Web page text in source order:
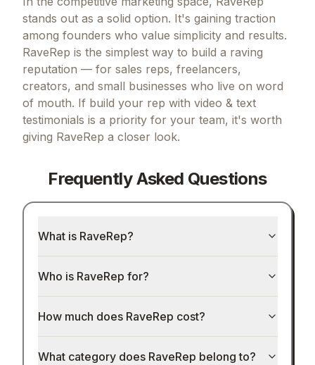
stands out as a solid option. It's gaining traction
among founders who value simplicity and results.
RaveRep is the simplest way to build a raving
reputation — for sales reps, freelancers,
creators, and small businesses who live on word
of mouth. If build your rep with video & text
testimonials is a priority for your team, it's worth
giving RaveRep a closer look.
Frequently Asked Questions
What is RaveRep?
Who is RaveRep for?
How much does RaveRep cost?
What category does RaveRep belong to?